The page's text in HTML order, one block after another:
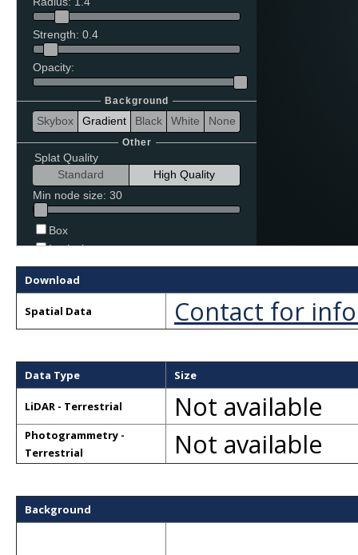
Download
Spatial Data Contact for
Data Type Size
LiDAR - Terrestrial Not available
Photogrammetry -
Terrestrial
Not available
Background